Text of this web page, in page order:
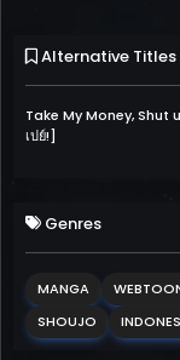
Alternative Titles
Take My Money, Shut
เปย์!]
Genres
MANGA
SHOUJO